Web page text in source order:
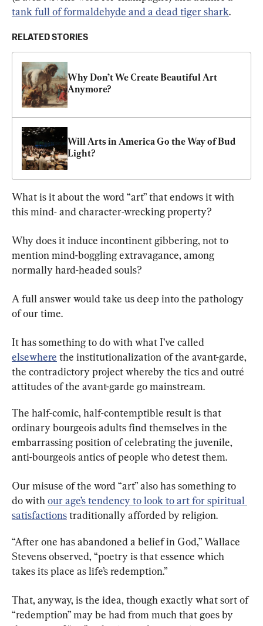
tank full of formaldehyde and a dead tiger shark.
RELATED STORIES
Why Don’t We Create Beautiful Art
Anymore?
Will Arts in America Go the Way of Bud
Light?
What is it about the word “art” that endows it with
this mind- and character-wrecking property?
Why does it induce incontinent gibbering, not to
mention mind-boggling extravagance, among
normally hard-headed souls?
A full answer would take us deep into the pathology
of our time.
It has something to do with what I’ve called
elsewhere the institutionalization of the avant-garde,
the contradictory project whereby the tics and outré
attitudes of the avant-garde go mainstream.
The half-comic, half-contemptible result is that
ordinary bourgeois adults find themselves in the
embarrassing position of celebrating the juvenile,
anti-bourgeois antics of people who detest them.
Our misuse of the word “art” also has something to
do with our age’s tendency to look to art for spiritual
satisfactions traditionally afforded by religion.
“After one has abandoned a belief in God,” Wallace
Stevens observed, “poetry is that essence which
takes its place as life’s redemption.”
That, anyway, is the idea, though exactly what sort of
“redemption” may be had from much that goes by